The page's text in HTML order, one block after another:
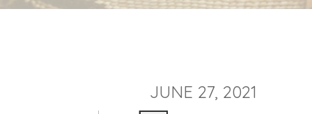
JUNE 27, 2021